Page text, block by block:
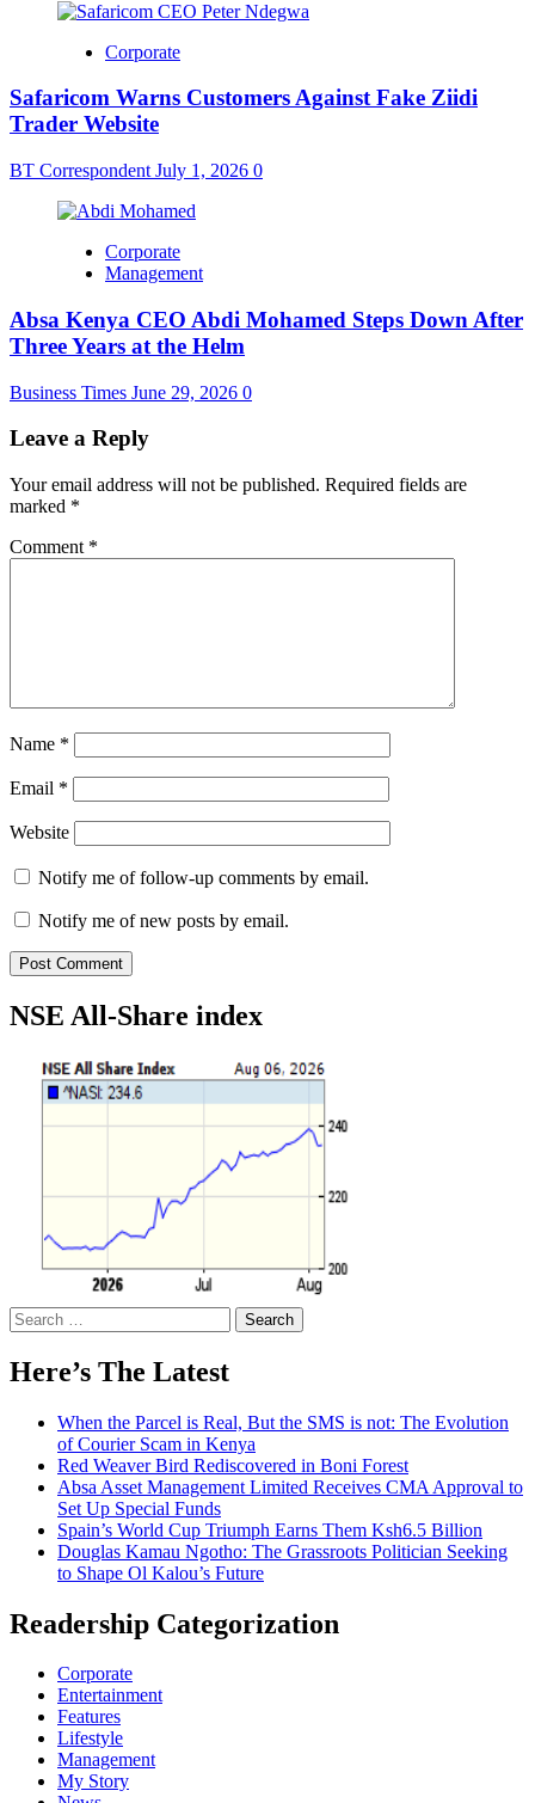
Corporate
Safaricom Warns Customers Against Fake Ziidi
Trader Website
BT Correspondent July 1, 2026 0
Corporate
Management
Absa Kenya CEO Abdi Mohamed Steps Down After
Three Years at the Helm
Business Times June 29, 2026 0
Leave a Reply
Your email address will not be published. Required fields are
marked *
Comment *
Name *
Email *
Website
Notify me of follow-up comments by email.
Notify me of new posts by email.
NSE All-Share index
Search
for:
Here’s The Latest
When the Parcel is Real, But the SMS is not: The Evolution
of Courier Scam in Kenya
Red Weaver Bird Rediscovered in Boni Forest
Absa Asset Management Limited Receives CMA Approval to
Set Up Special Funds
Spain’s World Cup Triumph Earns Them Ksh6.5 Billion
Douglas Kamau Ngotho: The Grassroots Politician Seeking
to Shape Ol Kalou’s Future
Readership Categorization
Corporate
Entertainment
Features
Lifestyle
Management
My Story